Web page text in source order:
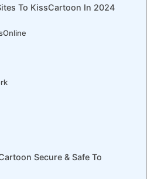
To KissCartoon In 2024
Secure & Safe To